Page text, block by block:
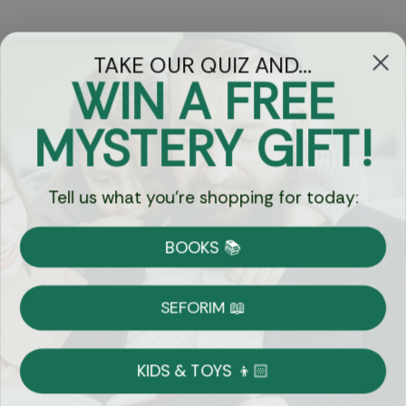
Got Questions?
Chat
Currency:
Shipping
on Most Orders
TAKE OUR QUIZ AND...
WIN A FREE
MYSTERY GIFT!
Tell us what you're shopping for today:
BOOKS 📚
SEFORIM 📖
KIDS & TOYS 👦🏻